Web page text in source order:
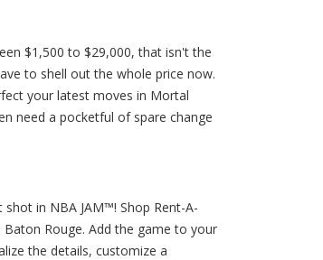
$1,500 to $29,000, that isn't the
to shell out the whole price now.
your latest moves in Mortal
need a pocketful of spare change
in NBA JAM™! Shop Rent-A-
Rouge. Add the game to your
the details, customize a